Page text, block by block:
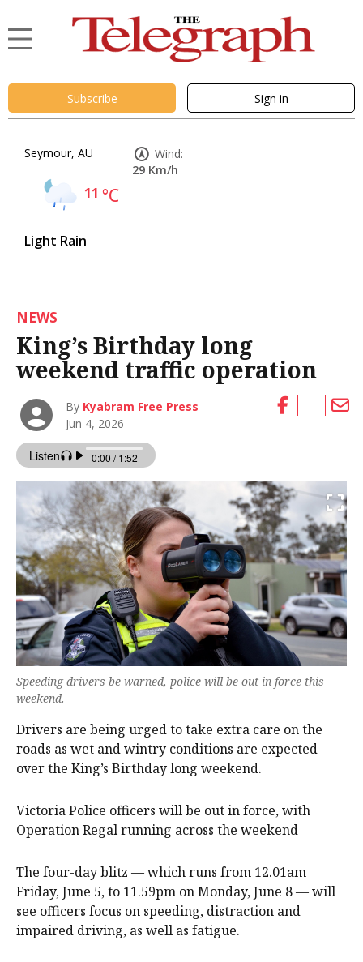
Subscribe Sign in
Seymour, AU
11 °C
Light Rain
Wind:
29 Km/h
NEWS
King’s Birthday long
weekend traffic operation
By Kyabram Free Press
Jun 4, 2026
Speeding drivers be warned, police will be out in force this
weekend.
Drivers are being urged to take extra care on the
roads as wet and wintry conditions are expected
over the King’s Birthday long weekend.
Victoria Police officers will be out in force, with
Operation Regal running across the weekend
The four-day blitz — which runs from 12.01am
Friday, June 5, to 11.59pm on Monday, June 8 — will
see officers focus on speeding, distraction and
impaired driving, as well as fatigue.